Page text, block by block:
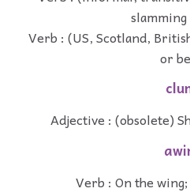
Verb : (US, Scotland,
or
Adjective : (obsolete)
Verb : On the